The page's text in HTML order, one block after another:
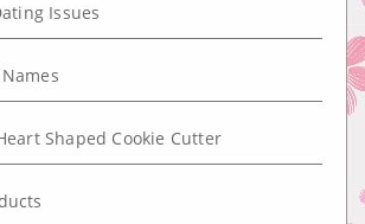
Issues
Shaped Cookie Cutter